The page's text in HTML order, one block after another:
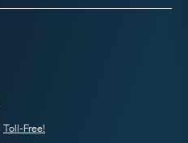
Toll-Free!